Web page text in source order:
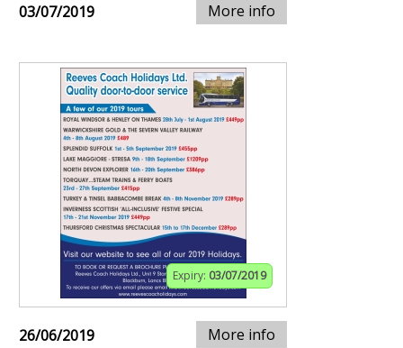
03/07/2019 More info
Expiry: 03/07/2019
26/06/2019 More info